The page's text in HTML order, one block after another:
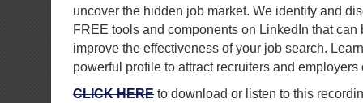
uncover the hidden job market. We identify and
FREE tools and components on LinkedIn that can
improve the effectiveness of your job search.
powerful profile to attract recruiters and
CLICK HERE to download or listen to this